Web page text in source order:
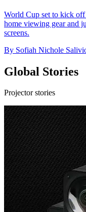
World Cup set to kick off
home viewing gear and
screens.
By Sofiah Nichole
Global Stories
Projector stories